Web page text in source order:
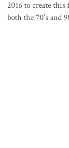
2016 to create
both the 70’s and